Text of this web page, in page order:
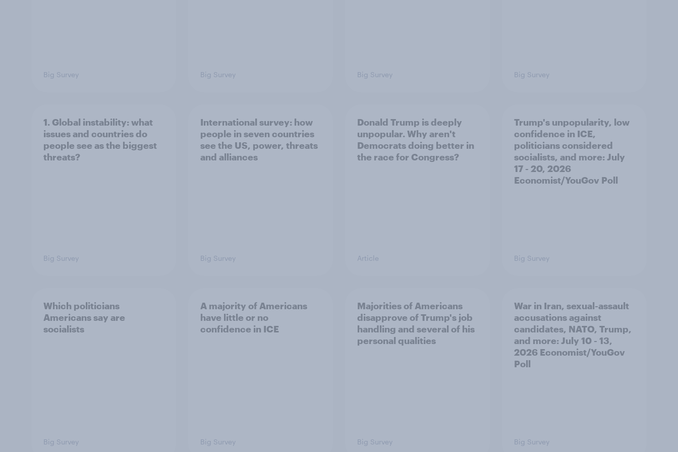
Big Survey Big Survey Big Survey Big Survey
1. Global instability: what
issues and countries do
people see as the biggest
threats?
Big Survey
International survey: how
people in seven countries
see the US, power, threats
and alliances
Big Survey
Donald Trump is deeply
unpopular. Why aren't
Democrats doing better in
the race for Congress?
Article
Trump's unpopularity, low
confidence in ICE,
politicians considered
socialists, and more: July
17 - 20, 2026
Economist/YouGov Poll
Big Survey
Which politicians
Americans say are
socialists
Big Survey
A majority of Americans
have little or no
confidence in ICE
Big Survey
Majorities of Americans
disapprove of Trump's job
handling and several of his
personal qualities
Big Survey
War in Iran, sexual-assault
accusations against
candidates, NATO, Trump,
and more: July 10 - 13,
2026 Economist/YouGov
Poll
Big Survey